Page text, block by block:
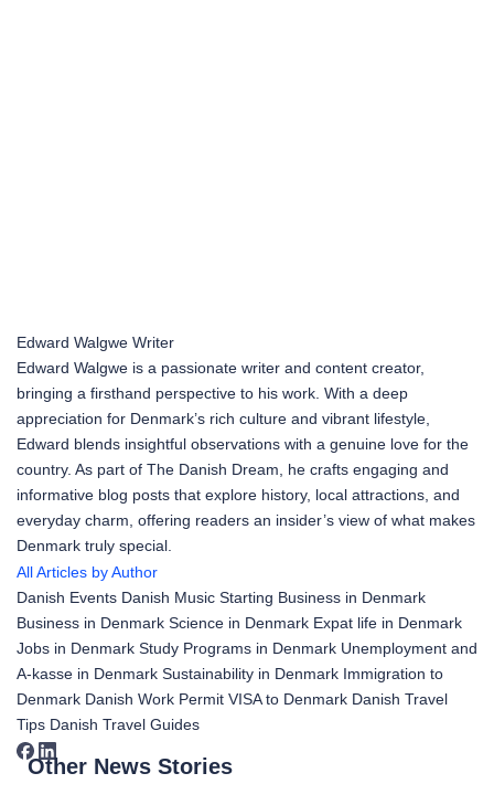
Edward Walgwe Writer
Edward Walgwe is a passionate writer and content creator,
bringing a firsthand perspective to his work. With a deep
appreciation for Denmark’s rich culture and vibrant lifestyle,
Edward blends insightful observations with a genuine love for the
country. As part of The Danish Dream, he crafts engaging and
informative blog posts that explore history, local attractions, and
everyday charm, offering readers an insider’s view of what makes
Denmark truly special.
All Articles by Author
Danish Events Danish Music Starting Business in Denmark
Business in Denmark Science in Denmark Expat life in Denmark
Jobs in Denmark Study Programs in Denmark Unemployment and
A-kasse in Denmark Sustainability in Denmark Immigration to
Denmark Danish Work Permit VISA to Denmark Danish Travel
Tips Danish Travel Guides
Other News Stories